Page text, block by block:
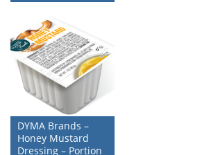
DYMA Brands –
Honey Mustard
Dressing – Portion